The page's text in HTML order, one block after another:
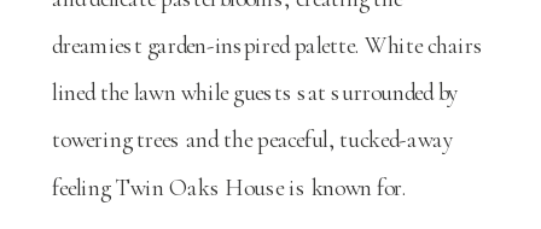
dreamiest garden-inspired palette. White chairs
lined the lawn while guests sat surrounded by
towering trees and the peaceful, tucked-away
feeling Twin Oaks House is known for.